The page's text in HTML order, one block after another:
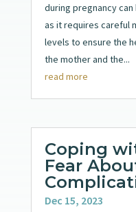
during pregnancy
as it requires careful
levels to ensure the
the mother and the...
read more
Coping
Fear
Dec 15, 2023